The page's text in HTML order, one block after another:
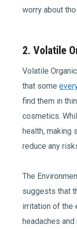
worry about
2. Volatile
Volatile
that some
find them in
cosmetics.
health, making
reduce any
The
suggests that
irritation of the
headaches